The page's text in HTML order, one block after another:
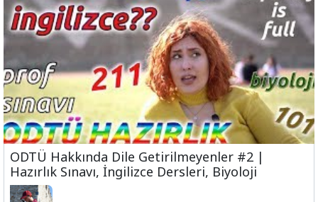
ODTÜ Hakkında Dile Getirilmeyenler #2 |
Hazırlık Sınavı, İngilizce Dersleri, Biyoloji